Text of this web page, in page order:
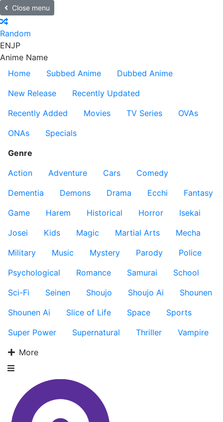
Close menu
Random
ENJP
Anime Name
Home
Subbed Anime
Dubbed Anime
New Release
Recently Updated
Recently Added
Movies TV Series
OVAs
ONAs
Specials
Genre
Action
Adventure Cars
Comedy
Dementia
Demons Drama Ecchi
Fantasy
Game
Harem Historical Horror
Isekai
Josei
Kids Magic Martial Arts
Mecha
Military
Music Mystery Parody
Police
Psychological
Romance Samurai
School
Sci-Fi
Seinen Shoujo Shoujo Ai
Shounen
Shounen Ai
Slice of Life Space
Sports
Super Power
Supernatural Thriller
Vampire
More